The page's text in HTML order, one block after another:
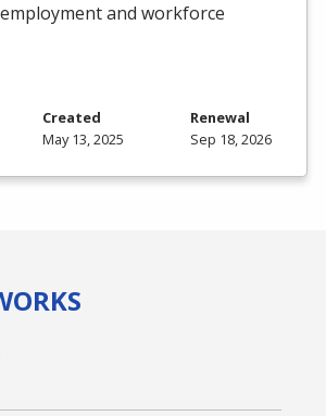
and workforce
Created
May 13, 2025
Renewal
Sep 18, 2026